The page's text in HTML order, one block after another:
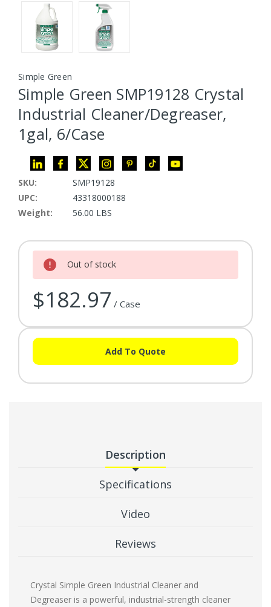
Simple Green
Simple Green SMP19128 Crystal
Industrial Cleaner/Degreaser,
1gal, 6/Case
SKU:
SMP19128
UPC:
43318000188
Weight:
56.00 LBS
Current Stock:Out of stock
$182.97 / Case
Add To Quote
Description
Specifications
Video
Reviews
Crystal Simple Green Industrial Cleaner and
Degreaser is a powerful, industrial-strength cleaner